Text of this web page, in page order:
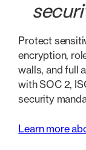
Protect
encryption,
walls, and full
with SOC 2,
security
Learn more